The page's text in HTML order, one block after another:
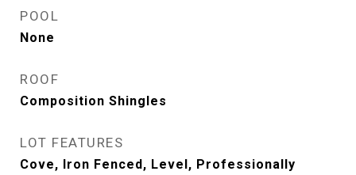
POOL
None
ROOF
Composition Shingles
LOT FEATURES
Cove, Iron Fenced, Level, Professionally